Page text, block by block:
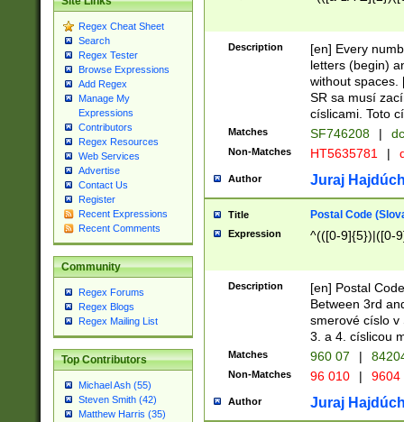
Regex Cheat Sheet
Search
Regex Tester
Browse Expressions
Add Regex
Manage My
Expressions
Contributors
Regex Resources
Web Services
Advertise
Contact Us
Register
Recent Expressions
Recent Comments
Community
Regex Forums
Regex Blogs
Regex Mailing List
Top Contributors
Michael Ash (55)
Steven Smith (42)
Matthew Harris (35)
Description
[en] Every
letters (begin)
without spaces.
SR sa musí
císlicami. Toto
Matches SF746208 |
Non-Matches HT5635781 |
Author Juraj
Title Postal Code
Expression ^(([0-9]{5})|([0-
Description
[en] Postal
Between 3rd
smerové císlo v
3. a 4. císlicou
Matches 960 07 |
Non-Matches 96 010 | 9604
Author Juraj